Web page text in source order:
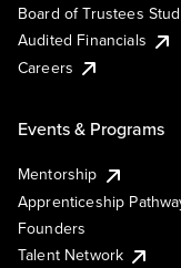
Board of Trustees
Audited Financials
Careers
Events & Programs
Mentorship
Apprenticeship
Founders
Talent Network